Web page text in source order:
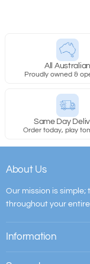
All Australian
Proudly owned &
Same Day
Order today, play
About Us
Our mission is
throughout your
Information